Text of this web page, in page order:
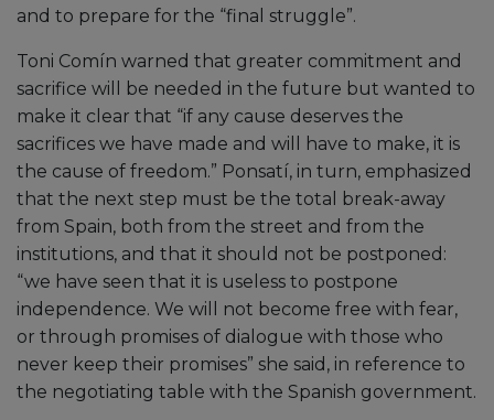
and to prepare for the “final struggle”.
Toni Comín warned that greater commitment and
sacrifice will be needed in the future but wanted to
make it clear that “if any cause deserves the
sacrifices we have made and will have to make, it is
the cause of freedom.” Ponsatí, in turn, emphasized
that the next step must be the total break-away
from Spain, both from the street and from the
institutions, and that it should not be postponed:
“we have seen that it is useless to postpone
independence. We will not become free with fear,
or through promises of dialogue with those who
never keep their promises” she said, in reference to
the negotiating table with the Spanish government.